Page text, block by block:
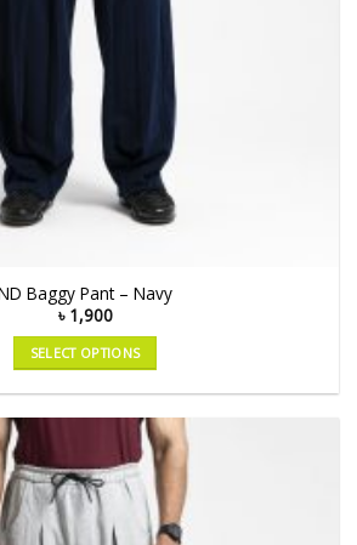
Baggy Pant – Navy
৳ 1,900
SELECT OPTIONS